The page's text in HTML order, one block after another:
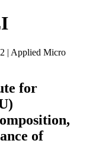
| Applied Micro
for
of